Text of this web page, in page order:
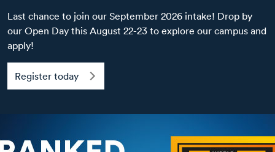
Last chance to join our September 2026 intake! Drop by
our Open Day this August 22-23 to explore our campus and
apply!
Register today